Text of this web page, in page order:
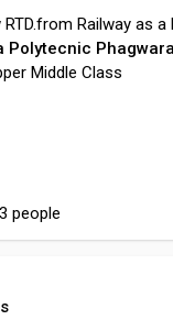
RTD.from Railway as
Polytecnic
Middle Class
people